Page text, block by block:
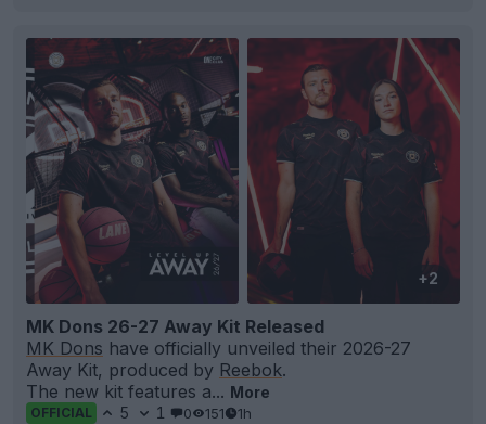
+2
MK Dons 26-27 Away Kit Released
MK Dons have officially unveiled their 2026-27
Away Kit, produced by Reebok.
The new kit features a... More
OFFICIAL 5 1 0 151 1h